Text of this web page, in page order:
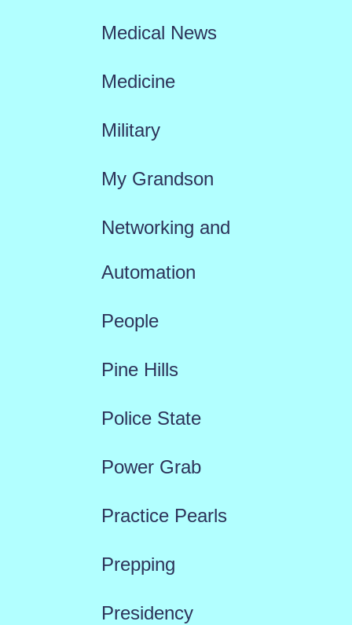
Medical News
Medicine
Military
My Grandson
Networking and
Automation
People
Pine Hills
Police State
Power Grab
Practice Pearls
Prepping
Presidency